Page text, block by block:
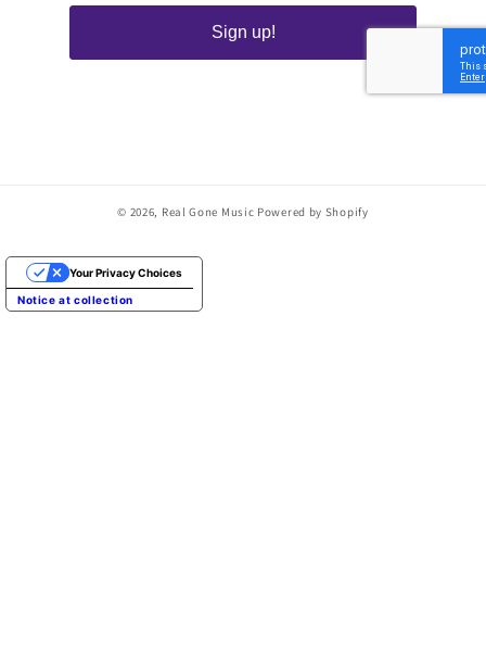
Sign up!
© 2026, Real Gone Music Powered by Shopify
Notice at collection
Your Privacy Choices